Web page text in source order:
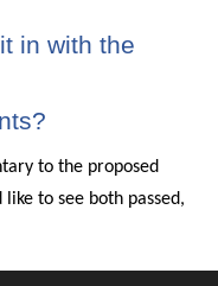
in with the
to the proposed
to see both passed,